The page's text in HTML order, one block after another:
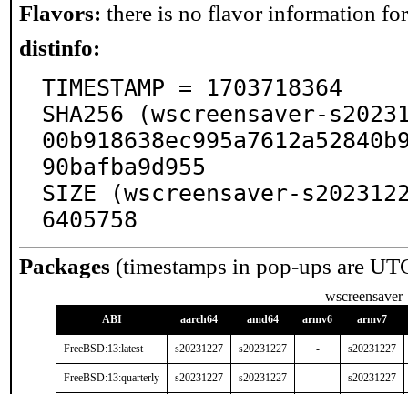
Flavors: there is no flavor information
distinfo:
TIMESTAMP = 1703718364
SHA256 (wscreensaver-
90bafba9d955
SIZE (wscreensaver-
6405758
Packages (timestamps in pop-ups are
wscreensaver
ABI aarch64 amd64 armv6 armv7
FreeBSD:13:latest s20231227 s20231227 - s20231227
FreeBSD:13:quarterly s20231227 s20231227 - s20231227